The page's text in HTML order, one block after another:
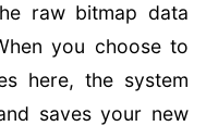
raw bitmap data
you choose to
here, the system
saves your new